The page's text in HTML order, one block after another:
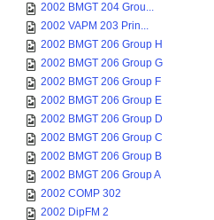
2002 BMGT 204 Grou...
2002 VAPM 203 Prin...
2002 BMGT 206 Group H
2002 BMGT 206 Group G
2002 BMGT 206 Group F
2002 BMGT 206 Group E
2002 BMGT 206 Group D
2002 BMGT 206 Group C
2002 BMGT 206 Group B
2002 BMGT 206 Group A
2002 COMP 302
2002 DipFM 2